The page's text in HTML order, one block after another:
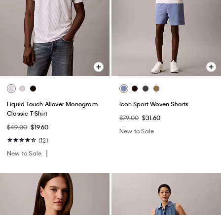
Liquid Touch Allover Monogram
Classic T-Shirt
$49.00 $19.60
(12)
New to Sale
Icon Sport Woven Shorts
$79.00 $31.60
New to Sale